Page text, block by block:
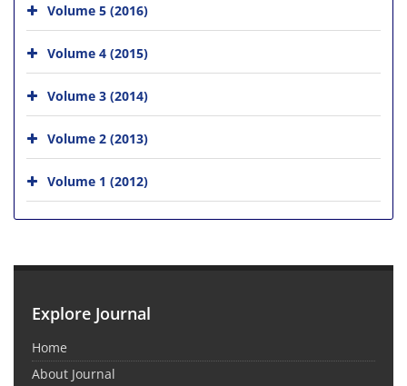
Volume 5 (2016)
Volume 4 (2015)
Volume 3 (2014)
Volume 2 (2013)
Volume 1 (2012)
Explore Journal
Home
About Journal